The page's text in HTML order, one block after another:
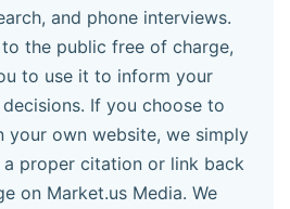
and phone interviews.
the public free of charge,
to use it to inform your
If you choose to
your own website, we simply
proper citation or link back
on Market.us Media. We